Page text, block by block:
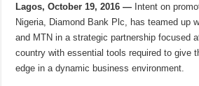
Lagos, October 19, 2016 — Intent on
Nigeria, Diamond Bank Plc, has teamed up
and MTN in a strategic partnership focused
country with essential tools required to give
edge in a dynamic business environment.